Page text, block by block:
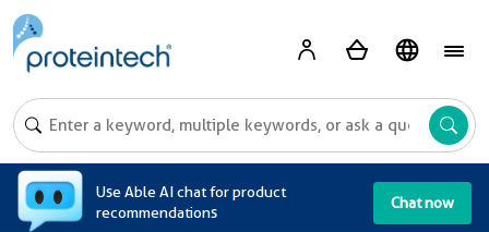
Use Able AI chat for product
recommendations
Chat now